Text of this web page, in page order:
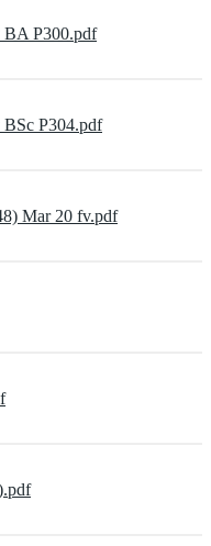
BA P300.pdf
P304.pdf
Mar 20 fv.pdf